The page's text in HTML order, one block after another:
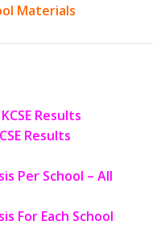
Materials
Results
Results
Per School – All
For Each School